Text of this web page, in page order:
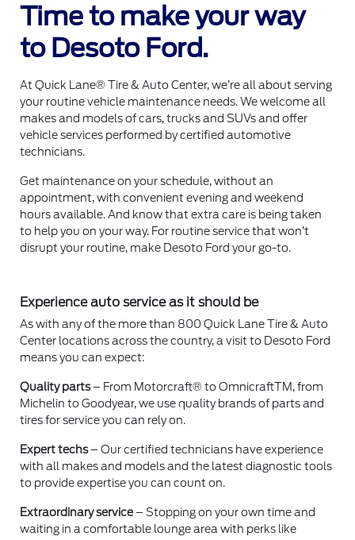
Time to make your way
to Desoto Ford.
At Quick Lane® Tire & Auto Center, we’re all about serving
your routine vehicle maintenance needs. We welcome all
makes and models of cars, trucks and SUVs and offer
vehicle services performed by certified automotive
technicians.
Get maintenance on your schedule, without an
appointment, with convenient evening and weekend
hours available. And know that extra care is being taken
to help you on your way. For routine service that won’t
disrupt your routine, make Desoto Ford your go-to.
Experience auto service as it should be
As with any of the more than 800 Quick Lane Tire & Auto
Center locations across the country, a visit to Desoto Ford
means you can expect:
Quality parts– From Motorcraft® to OmnicraftTM, from
Michelin to Goodyear, we use quality brands of parts and
tires for service you can rely on.
Expert techs– Our certified technicians have experience
with all makes and models and the latest diagnostic tools
to provide expertise you can count on.
Extraordinary service– Stopping on your own time and
waiting in a comfortable lounge area with perks like